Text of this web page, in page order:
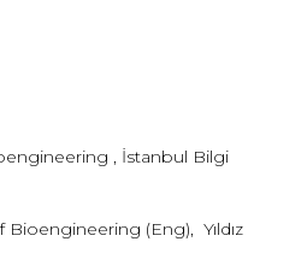
, İstanbul Bilgi
(Eng), Yıldız